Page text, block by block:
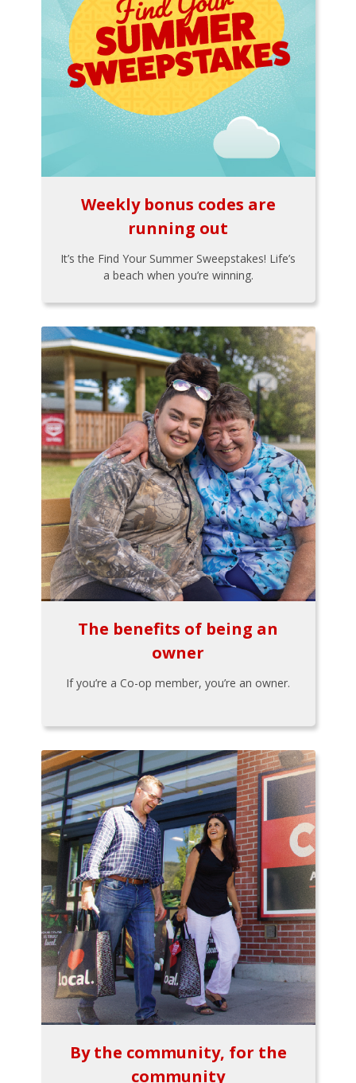
Weekly bonus codes are
running out
It’s the Find Your Summer Sweepstakes! Life’s
a beach when you’re winning.
The benefits of being an
owner
If you’re a Co-op member, you’re an owner.
By the community, for the
community